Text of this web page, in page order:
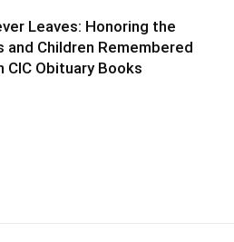
Leaves: Honoring the
and Children Remembered
CIC Obituary Books